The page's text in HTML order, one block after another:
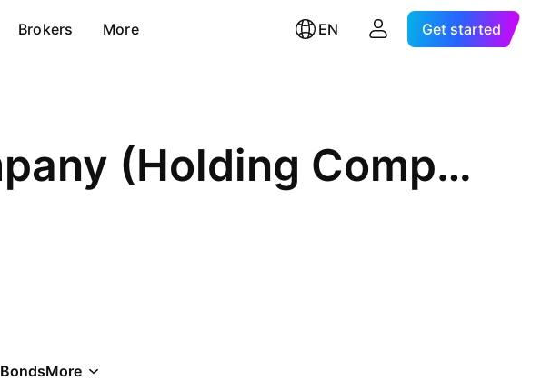
Brokers More EN Get started
Vulcan Materials Company (Holding Company)
BondsMore